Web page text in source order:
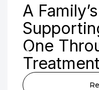
A
One
Treatment